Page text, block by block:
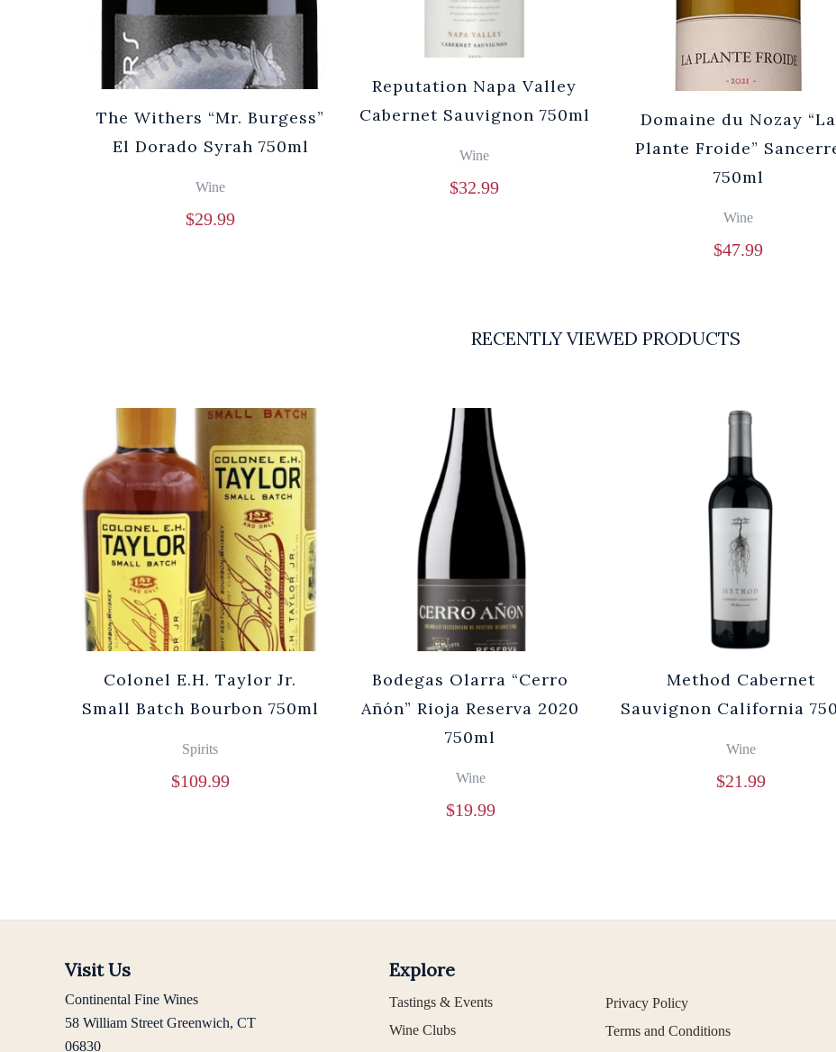
The Withers “Mr. Burgess”
El Dorado Syrah 750ml
Wine
$29.99
Reputation Napa Valley
Cabernet Sauvignon 750ml
Wine
$32.99
Domaine du Nozay “La
Plante Froide”
750ml
Wine
$47.99
RECENTLY VIEWED PRODUCTS
Colonel E.H. Taylor Jr.
Small Batch Bourbon 750ml
Spirits
$109.99
Bodegas Olarra “Cerro
Añón” Rioja Reserva 2020
750ml
Wine
$19.99
Method Cabernet
Sauvignon California
Wine
$21.99
Visit Us
Continental Fine Wines
58 William Street Greenwich, CT
06830
Explore
Tastings & Events
Wine Clubs
Privacy Policy
Terms and Conditions